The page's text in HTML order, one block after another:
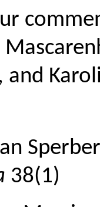
and
38(1)